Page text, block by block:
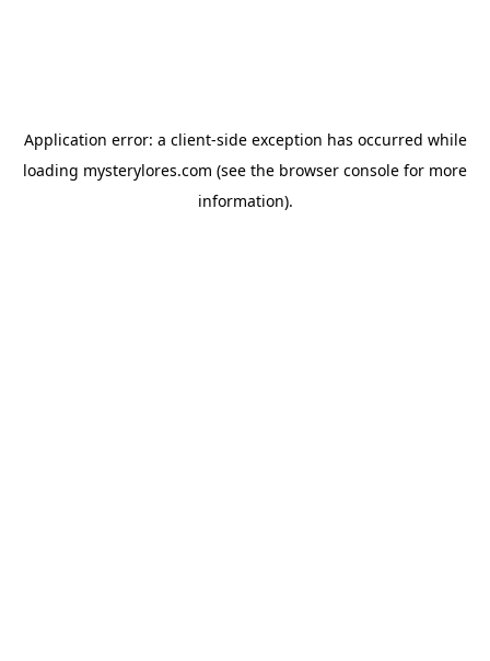
Application error: a client-side exception has occurred while
loading mysterylores.com (see the browser console for more
information).